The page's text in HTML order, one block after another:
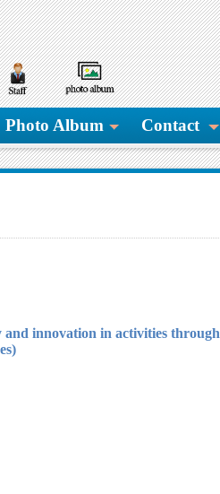
Photo Album Contact
innovation in activities